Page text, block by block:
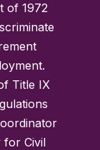
of 1972
Title IX
for Civil